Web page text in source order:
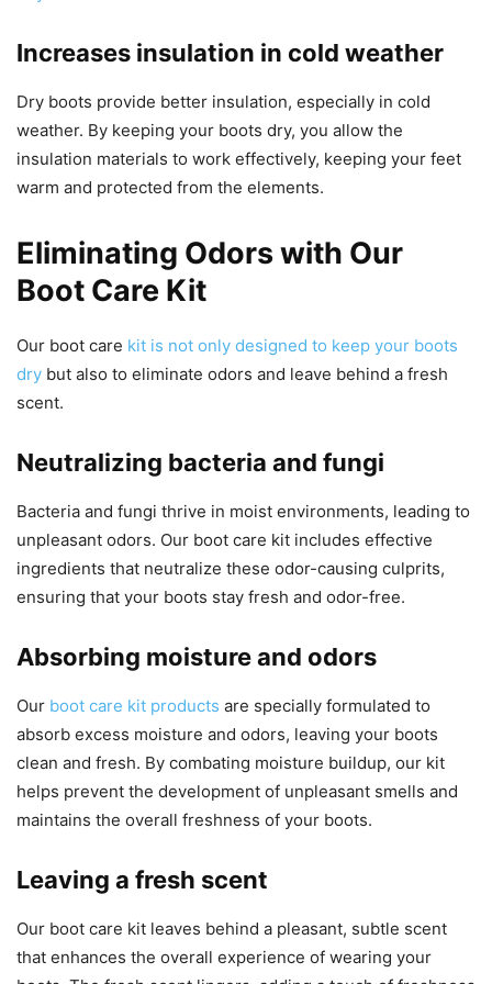
Increases insulation in cold weather
Dry boots provide better insulation, especially in cold
weather. By keeping your boots dry, you allow the
insulation materials to work effectively, keeping your feet
warm and protected from the elements.
Eliminating Odors with Our
Boot Care Kit
Our boot care kit is not only designed to keep your boots
dry but also to eliminate odors and leave behind a fresh
scent.
Neutralizing bacteria and fungi
Bacteria and fungi thrive in moist environments, leading to
unpleasant odors. Our boot care kit includes effective
ingredients that neutralize these odor-causing culprits,
ensuring that your boots stay fresh and odor-free.
Absorbing moisture and odors
Our boot care kit products are specially formulated to
absorb excess moisture and odors, leaving your boots
clean and fresh. By combating moisture buildup, our kit
helps prevent the development of unpleasant smells and
maintains the overall freshness of your boots.
Leaving a fresh scent
Our boot care kit leaves behind a pleasant, subtle scent
that enhances the overall experience of wearing your